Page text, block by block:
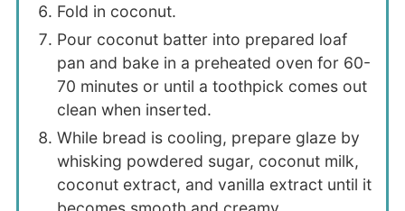
Fold in coconut.
Pour coconut batter into prepared loaf
pan and bake in a preheated oven for 60-
70 minutes or until a toothpick comes out
clean when inserted.
While bread is cooling, prepare glaze by
whisking powdered sugar, coconut milk,
coconut extract, and vanilla extract until it